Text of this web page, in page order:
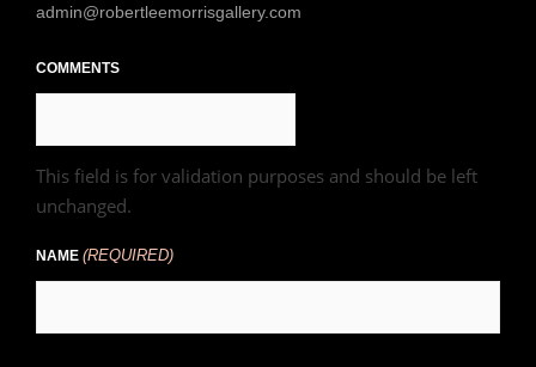
admin@robertleemorrisgallery.com
COMMENTS
This field is for validation purposes and should be left
unchanged.
NAME (REQUIRED)
First